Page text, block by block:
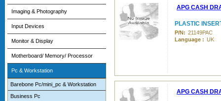
Imaging & Photography
Input Devices
Monitor & Display
Motherboard/ Memory/ Processor
Pc & Workstation
Barebone Pc/mini_pc & Workstation
Business Pc
APG CASH
PLASTIC
P/N: 21149PAC
Language : UK
APG CASH